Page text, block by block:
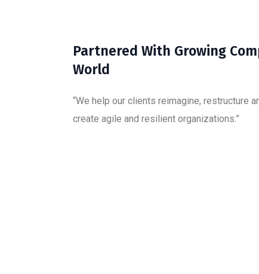
Partnered With Growing
World
“We help our clients reimagine, restructure
create agile and resilient organizations.”